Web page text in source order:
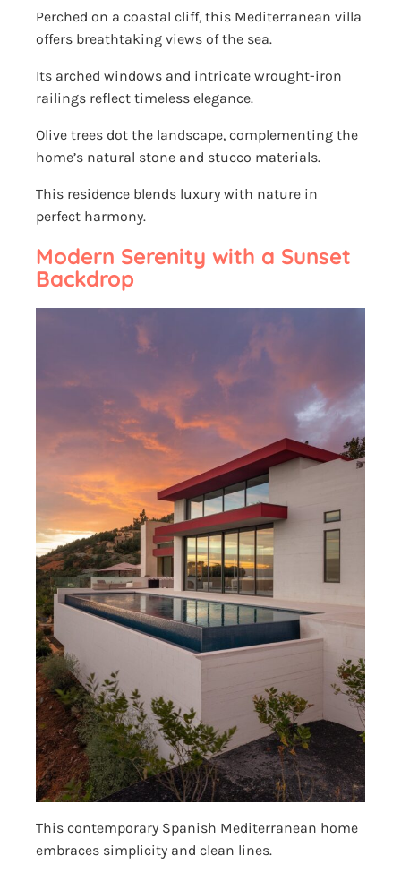
Perched on a coastal cliff, this Mediterranean villa
offers breathtaking views of the sea.
Its arched windows and intricate wrought-iron
railings reflect timeless elegance.
Olive trees dot the landscape, complementing the
home’s natural stone and stucco materials.
This residence blends luxury with nature in
perfect harmony.
Modern Serenity with a Sunset
Backdrop
This contemporary Spanish Mediterranean home
embraces simplicity and clean lines.